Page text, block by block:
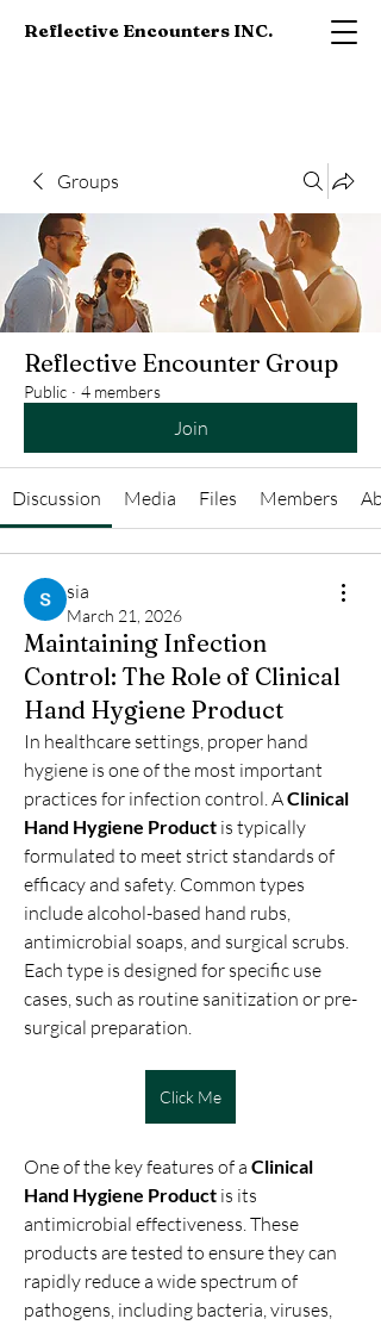
Reflective Encounters INC.
Groups
Reflective Encounter Group
Public · 4 members
Join
Discussion Media Files Members
sia
March 21, 2026
Maintaining Infection
Control: The Role of Clinical
Hand Hygiene Product
In healthcare settings, proper hand
hygiene is one of the most important
practices for infection control. A Clinical
Hand Hygiene Product is typically
formulated to meet strict standards of
efficacy and safety. Common types
include alcohol-based hand rubs,
antimicrobial soaps, and surgical scrubs.
Each type is designed for specific use
cases, such as routine sanitization or pre-
surgical preparation.
Click Me
One of the key features of a Clinical
Hand Hygiene Product is its
antimicrobial effectiveness. These
products are tested to ensure they can
rapidly reduce a wide spectrum of
pathogens, including bacteria, viruses,
About
nodes { type: PARAGRAPH id: "" nodes {
type: TEXT id: "" tex
Read more